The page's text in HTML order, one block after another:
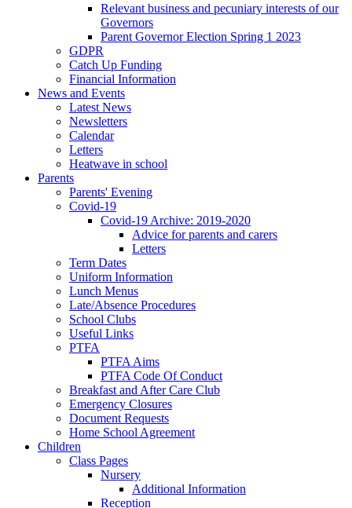
Relevant business and pecuniary interests of our
Governors
Parent Governor Election Spring 1 2023
GDPR
Catch Up Funding
Financial Information
News and Events
Latest News
Newsletters
Calendar
Letters
Heatwave in school
Parents
Parents' Evening
Covid-19
Covid-19 Archive: 2019-2020
Advice for parents and carers
Letters
Term Dates
Uniform Information
Lunch Menus
Late/Absence Procedures
School Clubs
Useful Links
PTFA
PTFA Aims
PTFA Code Of Conduct
Breakfast and After Care Club
Emergency Closures
Document Requests
Home School Agreement
Children
Class Pages
Nursery
Additional Information
Reception